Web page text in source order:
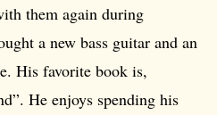
them again during
a new bass guitar and an
His favorite book is,
He enjoys spending his